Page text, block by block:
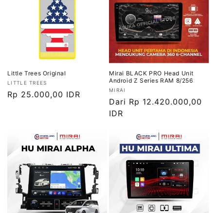
Little Trees Original
Vendor:
LITTLE TREES
Harga
Rp 25.000,00 IDR
Mirai BLACK PRO Head Unit
Android Z Series RAM 8/256
Vendor:
MIRAI
Harga
reguler
Dari Rp 12.420.000,00
IDR